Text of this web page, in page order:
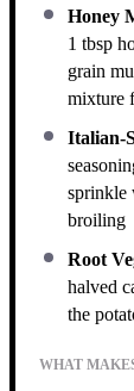
Honey
1 tbsp
grain
mixture
Italian-
sprinkle
broiling
Root
halved
the
WHAT